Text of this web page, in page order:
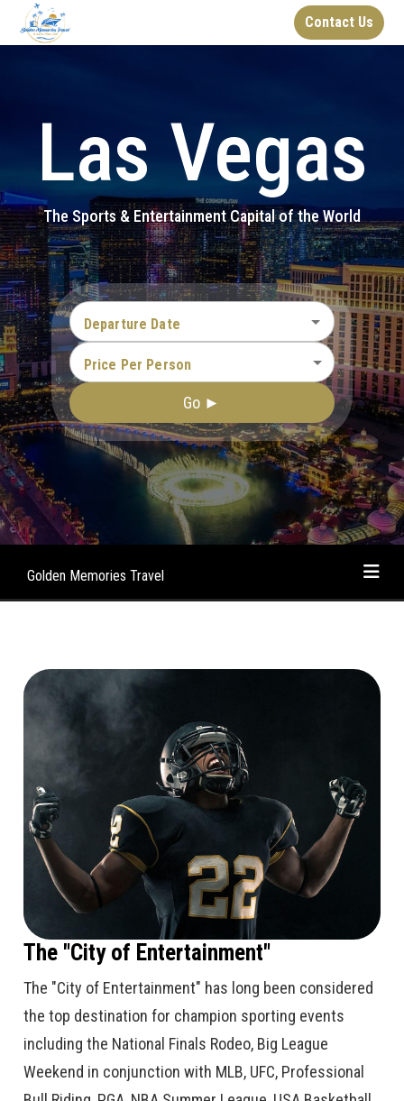
Contact Us
Las Vegas
The Sports & Entertainment Capital of the World
Departure Date
Price Per Person
Go ►
Golden Memories Travel
The "City of Entertainment"
The "City of Entertainment" has long been considered
the top destination for champion sporting events
including the National Finals Rodeo, Big League
Weekend in conjunction with MLB, UFC, Professional